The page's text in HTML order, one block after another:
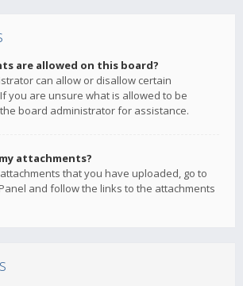
are allowed on this board?
can allow or disallow certain
you are unsure what is allowed to be
board administrator for assistance.
attachments?
that you have uploaded, go to
and follow the links to the attachments